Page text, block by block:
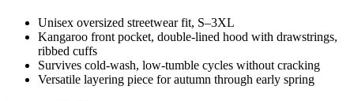
Unisex oversized streetwear fit, S–3XL
Kangaroo front pocket, double-lined hood with drawstrings,
ribbed cuffs
Survives cold-wash, low-tumble cycles without cracking
Versatile layering piece for autumn through early spring